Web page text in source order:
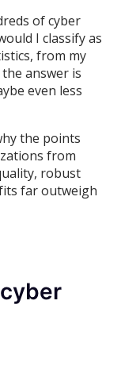
of cyber
I classify as
from my
answer is
even less
the points
from
robust
far outweigh